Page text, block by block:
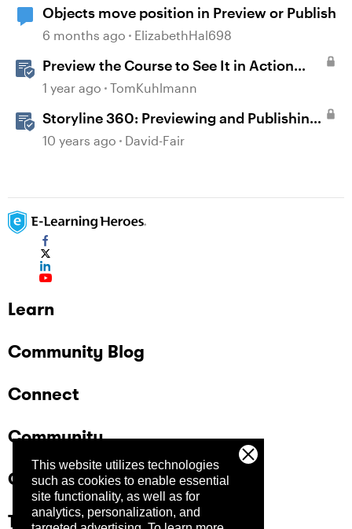
This website utilizes technologies
such as cookies to enable essential
site functionality, as well as for
analytics, personalization, and
Objects move position in Preview or Publish
6 months ago ElizabethHal698
Preview the Course to See It in Action
Before Publishing in Storyline
1 year ago TomKuhlmann
Storyline 360: Previewing and Publishing
a Course
10 years ago David-Fair
Learn
Community Blog
Connect
Community
Company
Trust Center